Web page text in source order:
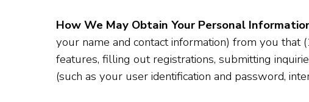
How We May Obtain Your Personal
your name and contact information) from you
features, filling out registrations, submitting
(such as your user identification and password,